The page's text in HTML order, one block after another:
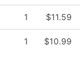
1 $11.59
1 $10.99